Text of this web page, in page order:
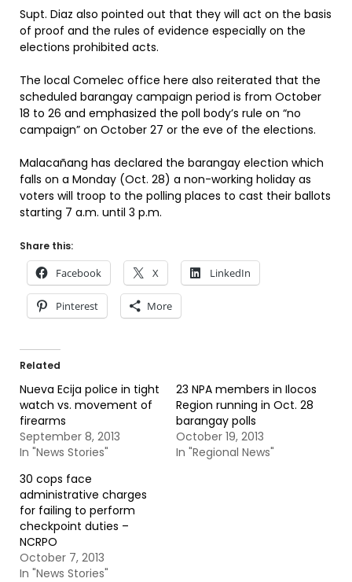
Supt. Diaz also pointed out that they will act on the basis
of proof and the rules of evidence especially on the
elections prohibited acts.
The local Comelec office here also reiterated that the
scheduled barangay campaign period is from October
18 to 26 and emphasized the poll body’s rule on “no
campaign” on October 27 or the eve of the elections.
Malacañang has declared the barangay election which
falls on a Monday (Oct. 28) a non-working holiday as
voters will troop to the polling places to cast their ballots
starting 7 a.m. until 3 p.m.
Share this:
Facebook X LinkedIn
Pinterest More
Related
Nueva Ecija police in tight
watch vs. movement of
firearms
September 8, 2013
In "News Stories"
23 NPA members in Ilocos
Region running in Oct. 28
barangay polls
October 19, 2013
In "Regional News"
30 cops face
administrative charges
for failing to perform
checkpoint duties –
NCRPO
October 7, 2013
In "News Stories"